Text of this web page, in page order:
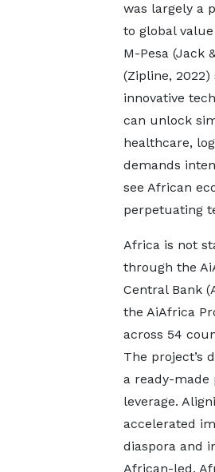
was largely a
to global
M-Pesa (Jack
(Zipline,
innovative
can unlock
healthcare,
demands
see African
perpetuating
Africa is not
through the
Central Bank
the AiAfrica
across 54
The project’s
a ready-
leverage.
accelerated
diaspora and
African-led,